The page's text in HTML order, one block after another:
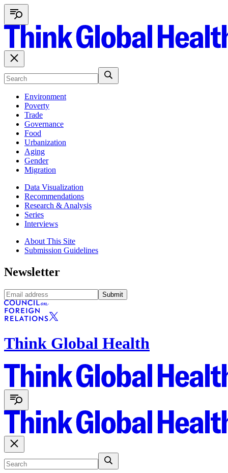
Environment
Poverty
Trade
Governance
Food
Urbanization
Aging
Gender
Migration
Data Visualization
Recommendations
Research & Analysis
Series
Interviews
About This Site
Submission Guidelines
Newsletter
Submit
Think Global Health